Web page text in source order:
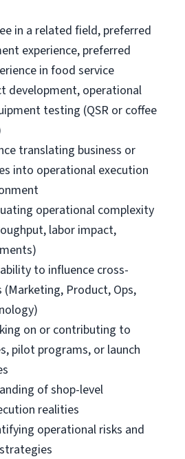
in a related field, preferred
experience, preferred
in food service
development, operational
testing (QSR or coffee
translating business or
into operational execution
operational complexity
labor impact,
to influence cross-
Product, Ops,
on or contributing to
pilot programs, or launch
of shop-level
realities
operational risks and